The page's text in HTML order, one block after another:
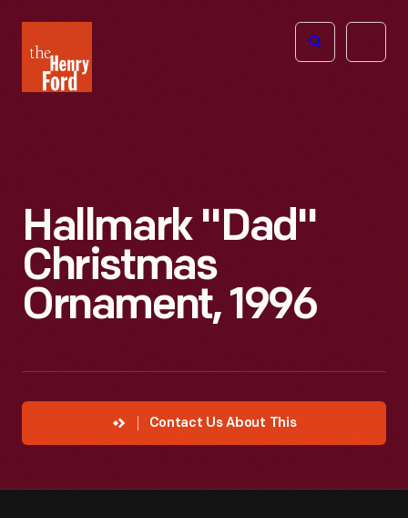
Henry
Ford
Open
Hallmark "Dad"
Christmas
Ornament, 1996
Contact Us About This